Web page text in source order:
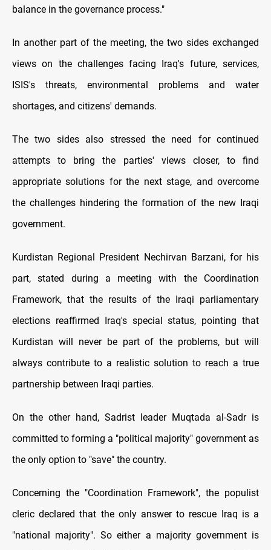
balance in the governance process."
In another part of the meeting, the two sides exchanged
views on the challenges facing Iraq's future, services,
ISIS's threats, environmental problems and water
shortages, and citizens' demands.
The two sides also stressed the need for continued
attempts to bring the parties' views closer, to find
appropriate solutions for the next stage, and overcome
the challenges hindering the formation of the new Iraqi
government.
Kurdistan Regional President Nechirvan Barzani, for his
part, stated during a meeting with the Coordination
Framework, that the results of the Iraqi parliamentary
elections reaffirmed Iraq's special status, pointing that
Kurdistan will never be part of the problems, but will
always contribute to a realistic solution to reach a true
partnership between Iraqi parties.
On the other hand, Sadrist leader Muqtada al-Sadr is
committed to forming a "political majority" government as
the only option to "save" the country.
Concerning the "Coordination Framework", the populist
cleric declared that the only answer to rescue Iraq is a
"national majority". So either a majority government is